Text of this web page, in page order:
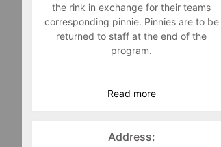
the rink in exchange for their teams
corresponding pinnie. Pinnies are to be
returned to staff at the end of the
program.
Game feedback and suggestions are
welcome to either Jim Zuber @
Read more
Address: